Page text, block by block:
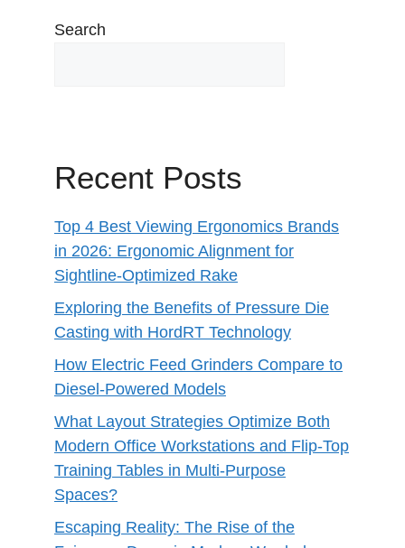
Search
Recent Posts
Top 4 Best Viewing Ergonomics Brands
in 2026: Ergonomic Alignment for
Sightline-Optimized Rake
Exploring the Benefits of Pressure Die
Casting with HordRT Technology
How Electric Feed Grinders Compare to
Diesel-Powered Models
What Layout Strategies Optimize Both
Modern Office Workstations and Flip-Top
Training Tables in Multi-Purpose
Spaces?
Escaping Reality: The Rise of the